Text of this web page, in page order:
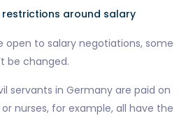
around salary
open to salary negotiations, some
be changed.
servants in Germany are paid on
nurses, for example, all have the